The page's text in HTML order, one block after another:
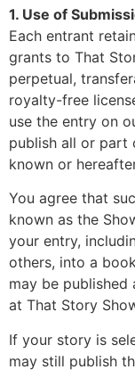
1. Use of
Each entrant
grants to That
perpetual,
royalty-free
use the entry on
publish all or part
known or
You agree that
known as the
your entry,
others, into a
may be
at That Story
If your story is
may still publish